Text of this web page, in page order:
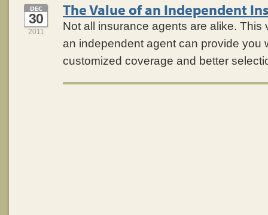
The Value of an Independent
DEC
30
2011
Not all insurance agents are alike. This
an independent agent can provide you
customized coverage and better